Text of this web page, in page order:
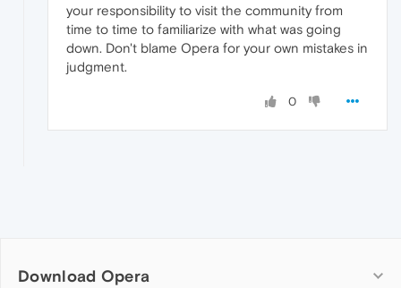
your responsibility to visit the community from
time to time to familiarize with what was going
down. Don't blame Opera for your own mistakes in
judgment.
0
Download Opera